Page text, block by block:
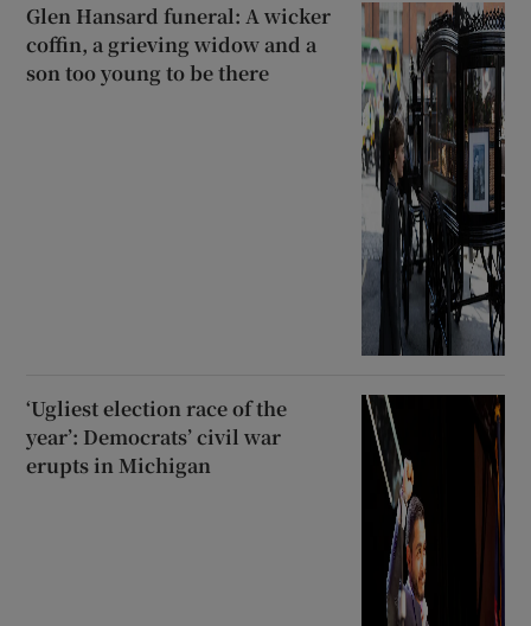
Glen Hansard funeral: A wicker
coffin, a grieving widow and a
son too young to be there
‘Ugliest election race of the
year’: Democrats’ civil war
erupts in Michigan